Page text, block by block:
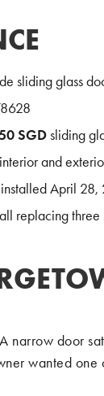
sliding glass
SGDsliding
and
April
replacing three
narrow door
wanted one